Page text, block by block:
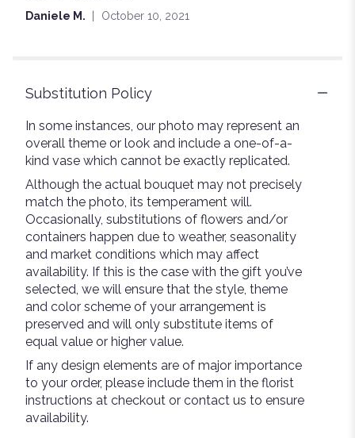
of
Daniele M. October 10, 2021
Substitution Policy
In some instances, our photo may represent an
overall theme or look and include a one-of-a-
kind vase which cannot be exactly replicated.
Although the actual bouquet may not precisely
match the photo, its temperament will.
Occasionally, substitutions of flowers and/or
containers happen due to weather, seasonality
and market conditions which may affect
availability. If this is the case with the gift you’ve
selected, we will ensure that the style, theme
and color scheme of your arrangement is
preserved and will only substitute items of
equal value or higher value.
If any design elements are of major importance
to your order, please include them in the florist
instructions at checkout or contact us to ensure
availability.